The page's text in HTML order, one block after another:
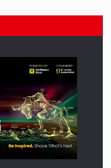
starting to appear again…